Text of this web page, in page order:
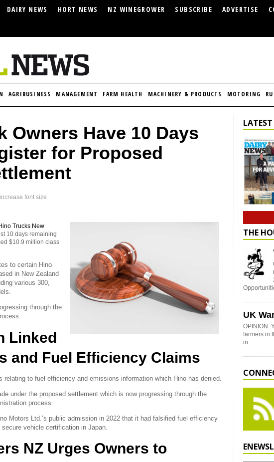
DAIRY NEWS HORT NEWS NZ WINEGROWER SUBSCRIBE ADVERTISE
AGRIBUSINESS MANAGEMENT FARM HEALTH MACHINERY & PRODUCTS MOTORING
Owners Have 10 Days
for Proposed
increase font size
Trucks New
10 days remaining
$10.9 million class
to certain Hino
in New Zealand
various 300,
through the
Linked
and Fuel Efficiency Claims
relating to fuel efficiency and emissions information which Hino has denied.
under the proposed settlement which is now progressing through the
process.
Motors Ltd.’s public admission in 2022 that it had falsified fuel efficiency
vehicle certification in Japan.
NZ Urges Owners to
THE
UK
OPINION:
farmers in
in…